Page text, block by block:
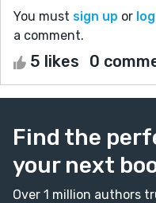
You must sign up or
a comment.
5 likes 0
Find the
your next
Over 1 million authors